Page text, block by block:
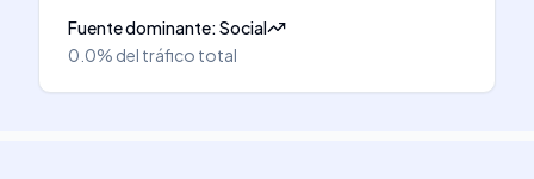
Fuente dominante:Social
0.0% del tráfico total